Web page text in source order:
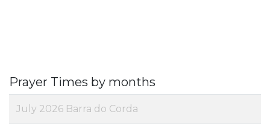
Prayer Times by months
July 2026 Barra do Corda